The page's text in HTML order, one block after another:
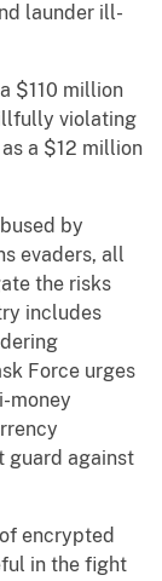
launder ill-
$110 million
violating
a $12 million
by
evaders, all
the risks
includes
Force urges
money
guard against
encrypted
in the fight